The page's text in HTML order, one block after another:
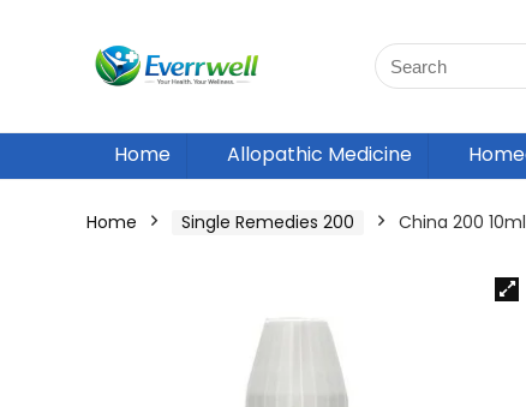
Home Allopathic Medicine
Home Single Remedies 200 China 200